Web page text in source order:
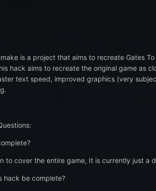
is a project that aims to recreate Gates
hack aims to recreate the original game as
text speed, improved graphics (very
to cover the entire game, It is currently just a
hack be complete?